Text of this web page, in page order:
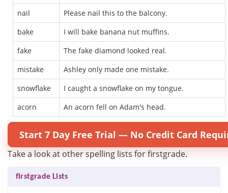
nail
Please nail this to the balcony.
bake
I will bake banana nut muffins.
fake
The fake diamond looked real.
mistake
Ashley only made one mistake.
snowflake
I caught a snowflake on my tongue.
acorn
An acorn fell on Adam's head.
Start 7 Day Free Trial — No Credit Card
Take a look at other spelling lists for firstgrade.
firstgrade Lists